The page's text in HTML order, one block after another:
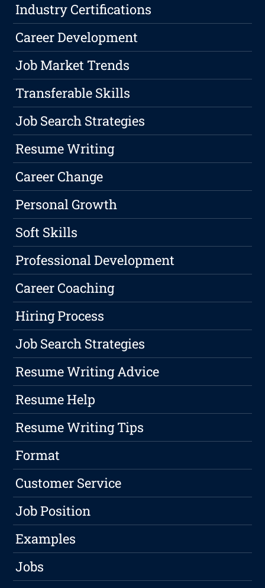
Industry Certifications
Career Development
Job Market Trends
Transferable Skills
Job Search Strategies
Resume Writing
Career Change
Personal Growth
Soft Skills
Professional Development
Career Coaching
Hiring Process
Job Search Strategies
Resume Writing Advice
Resume Help
Resume Writing Tips
Format
Customer Service
Job Position
Examples
Jobs